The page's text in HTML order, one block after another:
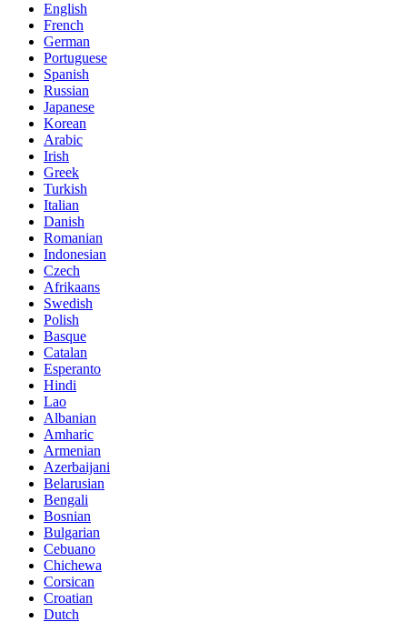
English
French
German
Portuguese
Spanish
Russian
Japanese
Korean
Arabic
Irish
Greek
Turkish
Italian
Danish
Romanian
Indonesian
Czech
Afrikaans
Swedish
Polish
Basque
Catalan
Esperanto
Hindi
Lao
Albanian
Amharic
Armenian
Azerbaijani
Belarusian
Bengali
Bosnian
Bulgarian
Cebuano
Chichewa
Corsican
Croatian
Dutch